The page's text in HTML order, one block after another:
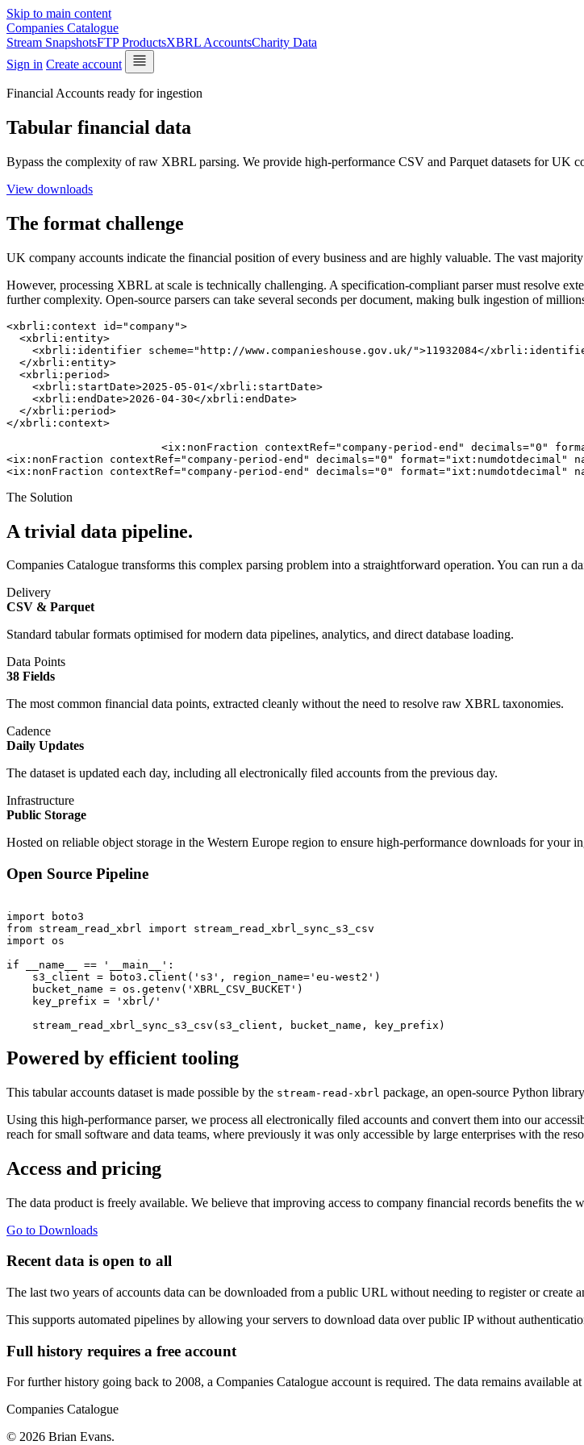
Skip to main content
Companies Catalogue
Stream SnapshotsFTP ProductsXBRL AccountsCharity Data
Sign in Create account
Financial Accounts ready for ingestion
Tabular financial data
Bypass the complexity of raw XBRL parsing. We provide high-performance CSV and Parquet datasets for UK
View downloads
The format challenge
UK company accounts indicate the financial position of every business and are highly valuable. The vast
However, processing XBRL at scale is technically challenging. A specification-compliant parser must resolve
further complexity. Open-source parsers can take several seconds per document, making bulk ingestion of
<xbrli:context id="company">
  <xbrli:entity>
<xbrli:identifier scheme="http://www.companieshouse.gov.uk/">11932084</
  </xbrli:entity>
  <xbrli:period>
    <xbrli:startDate>2025-05-01</xbrli:startDate>
    <xbrli:endDate>2026-04-30</xbrli:endDate>
  </xbrli:period>
</xbrli:context>
<ix:nonFraction contextRef="company-period-end" decimals="0"
<ix:nonFraction contextRef="company-period-end" decimals="0" format="ixt:numdotdecimal"
<ix:nonFraction contextRef="company-period-end" decimals="0"
The Solution
A trivial data pipeline.
Companies Catalogue transforms this complex parsing problem into a straightforward operation. You can run a
Delivery
CSV & Parquet
Standard tabular formats optimised for modern data pipelines, analytics, and direct database loading.
Data Points
38 Fields
The most common financial data points, extracted cleanly without the need to resolve raw XBRL taxonomies.
Cadence
Daily Updates
The dataset is updated each day, including all electronically filed accounts from the previous day.
Infrastructure
Public Storage
Hosted on reliable object storage in the Western Europe region to ensure high-performance downloads for your
Open Source Pipeline
import boto3
from stream_read_xbrl import stream_read_xbrl_sync_s3_csv
import os
if __name__ == '__main__':
    s3_client = boto3.client('s3', region_name='eu-west2')
    bucket_name = os.getenv('XBRL_CSV_BUCKET')
    key_prefix = 'xbrl/'
Powered by efficient tooling
This tabular accounts dataset is made possible by the stream-read-xbrl package, an open-source Python
Using this high-performance parser, we process all electronically filed accounts and convert them into our
reach for small software and data teams, where previously it was only accessible by large enterprises with the
Access and pricing
The data product is freely available. We believe that improving access to company financial records benefits the
Go to Downloads
Recent data is open to all
The last two years of accounts data can be downloaded from a public URL without needing to register or create
This supports automated pipelines by allowing your servers to download data over public IP without
Full history requires a free account
For further history going back to 2008, a Companies Catalogue account is required. The data remains available at
Companies Catalogue
© 2026 Brian Evans.